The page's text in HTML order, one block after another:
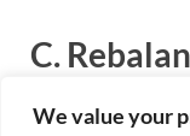
We value your
C.